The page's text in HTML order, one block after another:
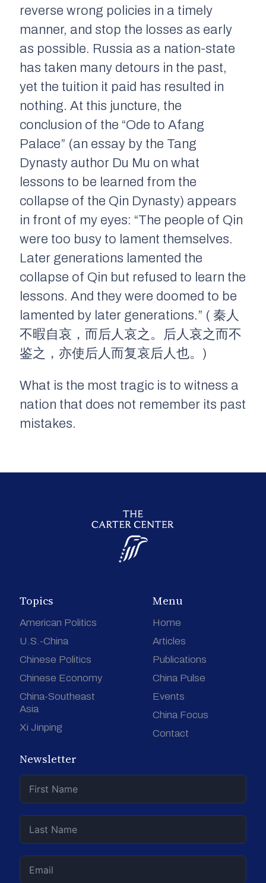
reverse wrong policies in a timely
manner, and stop the losses as early
as possible. Russia as a nation-state
has taken many detours in the past,
yet the tuition it paid has resulted in
nothing. At this juncture, the
conclusion of the “Ode to Afang
Palace” (an essay by the Tang
Dynasty author Du Mu on what
lessons to be learned from the
collapse of the Qin Dynasty) appears
in front of my eyes: “The people of Qin
were too busy to lament themselves.
Later generations lamented the
collapse of Qin but refused to learn the
lessons. And they were doomed to be
lamented by later generations.” ( 秦人
不暇自哀，而后人哀之。后人哀之而不
鉴之，亦使后人而复哀后人也。)
What is the most tragic is to witness a
nation that does not remember its past
mistakes.
Topics
American Politics
U.S.-China
Chinese Politics
Chinese Economy
China-Southeast
Asia
Xi Jinping
Menu
Home
Articles
Publications
China Pulse
Events
China Focus
Contact
Newsletter